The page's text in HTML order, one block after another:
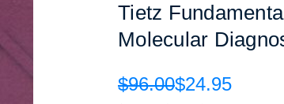
Tietz
Molecular
$96.00$24.95